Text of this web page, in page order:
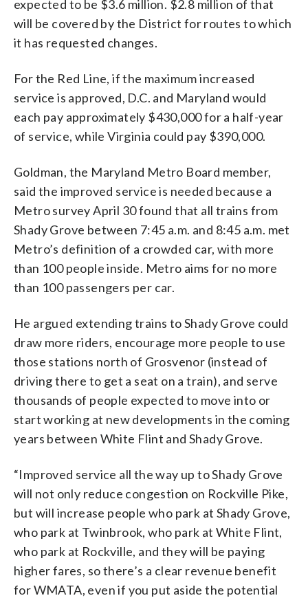
expected to be $3.6 million. $2.8 million of that
will be covered by the District for routes to which
it has requested changes.
For the Red Line, if the maximum increased
service is approved, D.C. and Maryland would
each pay approximately $430,000 for a half-year
of service, while Virginia could pay $390,000.
Goldman, the Maryland Metro Board member,
said the improved service is needed because a
Metro survey April 30 found that all trains from
Shady Grove between 7:45 a.m. and 8:45 a.m. met
Metro’s definition of a crowded car, with more
than 100 people inside. Metro aims for no more
than 100 passengers per car.
He argued extending trains to Shady Grove could
draw more riders, encourage more people to use
those stations north of Grosvenor (instead of
driving there to get a seat on a train), and serve
thousands of people expected to move into or
start working at new developments in the coming
years between White Flint and Shady Grove.
“Improved service all the way up to Shady Grove
will not only reduce congestion on Rockville Pike,
but will increase people who park at Shady Grove,
who park at Twinbrook, who park at White Flint,
who park at Rockville, and they will be paying
higher fares, so there’s a clear revenue benefit
for WMATA, even if you put aside the potential